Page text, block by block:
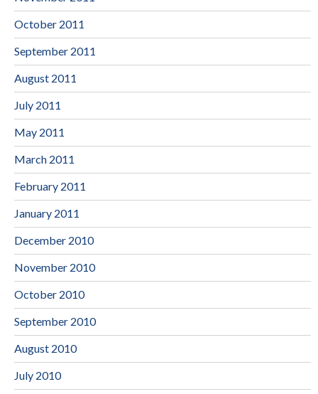
October 2011
September 2011
August 2011
July 2011
May 2011
March 2011
February 2011
January 2011
December 2010
November 2010
October 2010
September 2010
August 2010
July 2010